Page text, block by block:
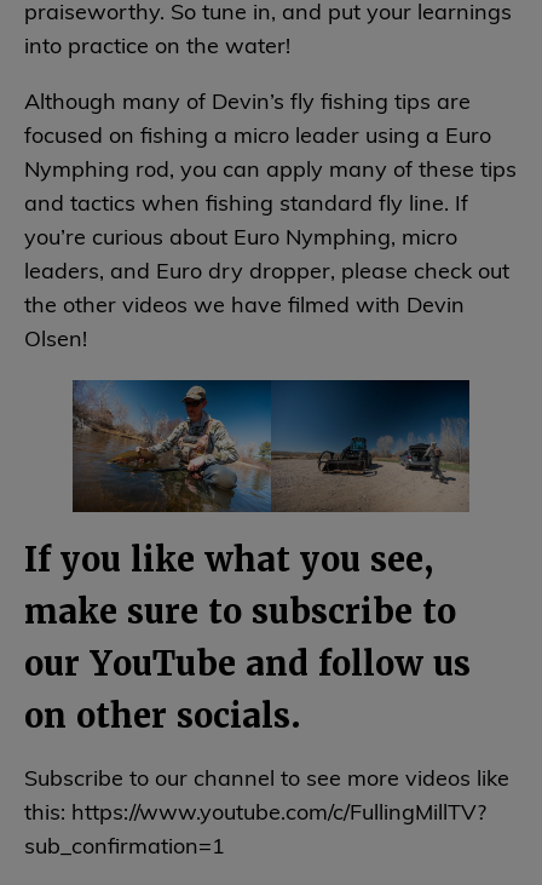
praiseworthy. So tune in, and put your learnings
into practice on the water!
Although many of Devin’s fly fishing tips are
focused on fishing a micro leader using a Euro
Nymphing rod, you can apply many of these tips
and tactics when fishing standard fly line. If
you’re curious about Euro Nymphing, micro
leaders, and Euro dry dropper, please check out
the other videos we have filmed with Devin
Olsen!
If you like what you see,
make sure to subscribe to
our YouTube and follow us
on other socials.
Subscribe to our channel to see more videos like
this: https://www.youtube.com/c/FullingMillTV?
sub_confirmation=1